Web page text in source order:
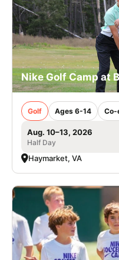
Nike Golf Camp at
Golf Ages 6-14 Co-
Aug. 10–13, 2026
Half Day
Haymarket, VA